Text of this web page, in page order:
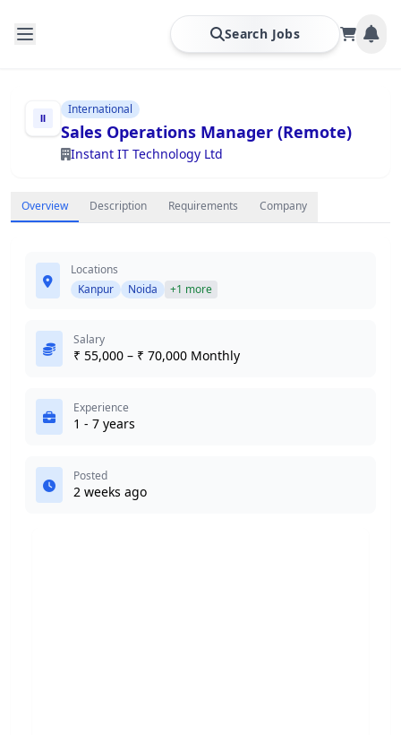
Search Jobs
International
Sales Operations Manager (Remote)
Instant IT Technology Ltd
Overview Description Requirements Company
Locations
Kanpur
Noida +1 more
Salary
₹ 55,000 – ₹ 70,000 Monthly
Experience
1 - 7 years
Posted
2 weeks ago